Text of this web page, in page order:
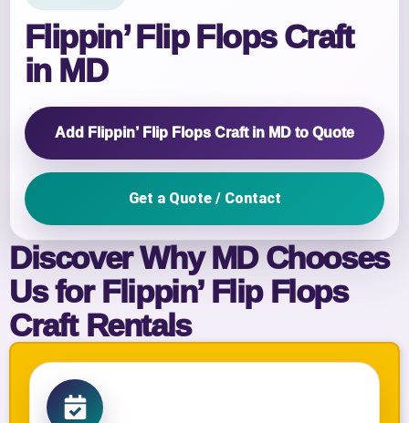
Discover Why MD Chooses
Us for Flippin’ Flip Flops
Craft Rentals
Flippin’ Flip Flops Craft
in MD
Add Flippin’ Flip Flops Craft in MD to Quote
Get a Quote / Contact